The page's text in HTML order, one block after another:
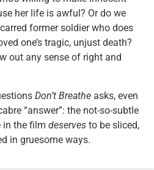
her life is awful? Or do we
former soldier who does
one’s tragic, unjust death?
out any sense of right and
Don’t Breathe asks, even
“answer”: the not-so-subtle
in the film deserves to be sliced,
in gruesome ways.